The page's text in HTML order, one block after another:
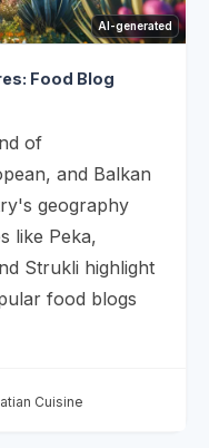
AI-generated
Food Blog
of
and Balkan
geography
like Peka,
Strukli highlight
food blogs
Cuisine